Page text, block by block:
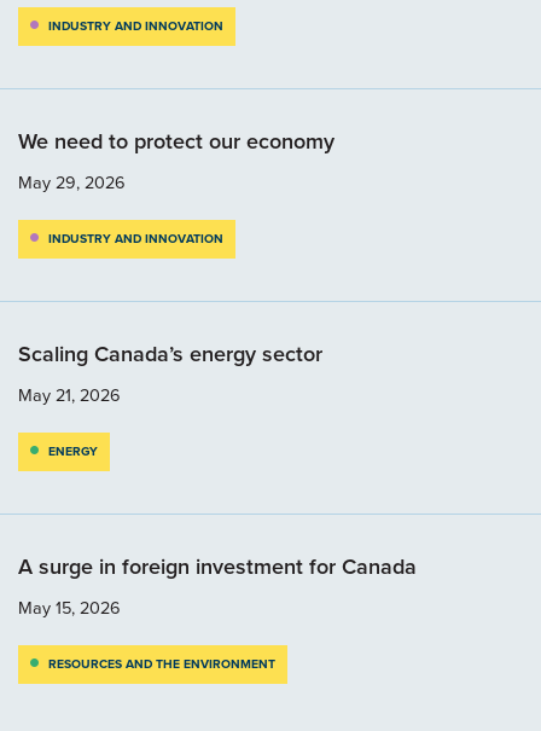
INDUSTRY AND INNOVATION
We need to protect our economy
May 29, 2026
INDUSTRY AND INNOVATION
Scaling Canada’s energy sector
May 21, 2026
ENERGY
A surge in foreign investment for Canada
May 15, 2026
RESOURCES AND THE ENVIRONMENT